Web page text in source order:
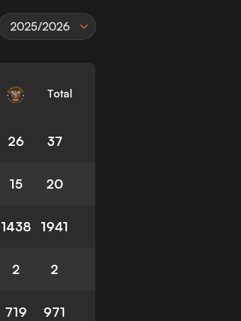
2025/2026
Total
26 37
15 20
1438 1941
2 2
719 971